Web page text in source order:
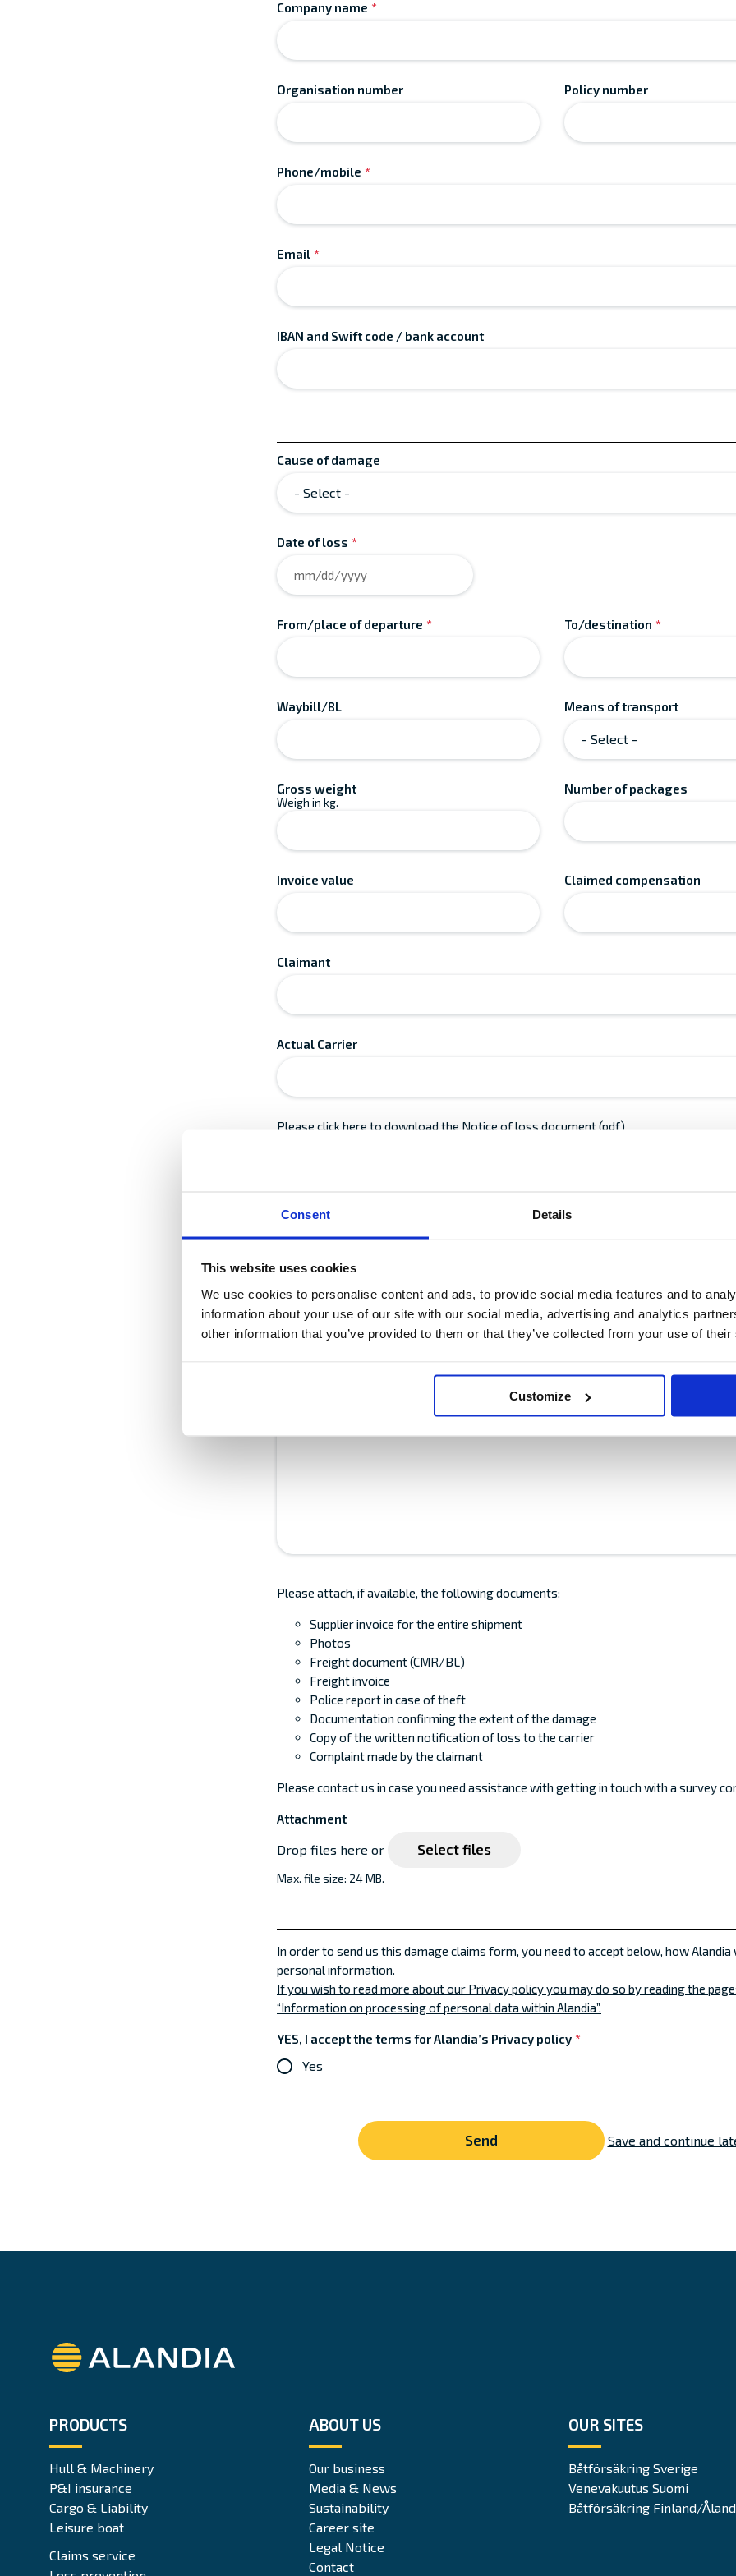
Consent Details
This website uses cookies
We use cookies to personalise content and ads, to provide social media features and to
information about your use of our site with our social media, advertising and analytics
other information that you’ve provided to them or that they’ve collected from your use of their
Customize
Company name *
Organisation number Policy number
Phone/mobile *
Email *
IBAN and Swift code / bank account
Cause of damage
Date of loss *
From/place of departure * To/destination *
Waybill/BL Means of transport
Gross weight
Weigh in kg.
Number of packages
Invoice value Claimed compensation
Claimant
Actual Carrier
Please click here to download the Notice of loss document (pdf)
freight document at receipt of the shipment. Send a written Notice of loss to the
excluded from your insurance, and hold him responsible for the damage/loss.
Date of written notification to the carrier, excluded from your insurance.
MM
slash
DD
also advice if the damaged goods are evaluated to have a residual value.
Please attach, if available, the following documents:
Supplier invoice for the entire shipment
Photos
Freight document (CMR/BL)
Freight invoice
Police report in case of theft
Documentation confirming the extent of the damage
Copy of the written notification of loss to the carrier
Complaint made by the claimant
Please contact us in case you need assistance with getting in touch with a survey
Attachment
Drop files here or Select files
Max. file size: 24 MB.
In order to send us this damage claims form, you need to accept below, how
personal information.
If you wish to read more about our Privacy policy you may do so by reading the
“Information on processing of personal data within Alandia”.
YES, I accept the terms for Alandia’s Privacy policy *
Yes
Save and continue
Alandia
PRODUCTS
Hull & Machinery
P&I insurance
Cargo & Liability
Leisure boat
Claims service
ABOUT US
Our business
Media & News
Sustainability
Career site
Legal Notice
Contact
OUR SITES
Båtförsäkring Sverige
Venevakuutus Suomi
Båtförsäkring Finland/Åland